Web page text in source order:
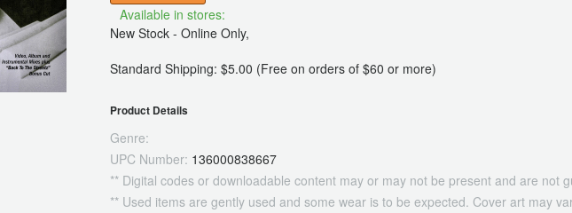
Available in stores:
New Stock - Online Only,
Standard Shipping: $5.00 (Free on orders of $60 or more)
Product Details
Genre:
UPC Number: 136000838667
** Digital codes or downloadable content may or may not be present and are not
** Used items are gently used and some wear is to be expected. Cover art may